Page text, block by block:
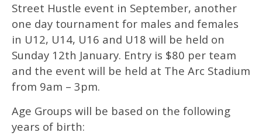
Street Hustle event in September, another
one day tournament for males and females
in U12, U14, U16 and U18 will be held on
Sunday 12th January. Entry is $80 per team
and the event will be held at The Arc Stadium
from 9am – 3pm.
Age Groups will be based on the following
years of birth: